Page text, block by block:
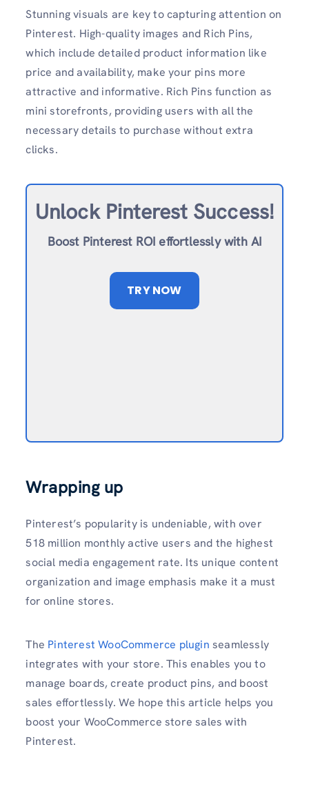
Stunning visuals are key to capturing attention on
Pinterest. High-quality images and Rich Pins,
which include detailed product information like
price and availability, make your pins more
attractive and informative. Rich Pins function as
mini storefronts, providing users with all the
necessary details to purchase without extra
clicks.
Unlock Pinterest Success!
Boost Pinterest ROI effortlessly with AI
TRY NOW
Wrapping up
Pinterest’s popularity is undeniable, with over
518 million monthly active users and the highest
social media engagement rate. Its unique content
organization and image emphasis make it a must
for online stores.
The Pinterest WooCommerce plugin seamlessly
integrates with your store. This enables you to
manage boards, create product pins, and boost
sales effortlessly. We hope this article helps you
boost your WooCommerce store sales with
Pinterest.